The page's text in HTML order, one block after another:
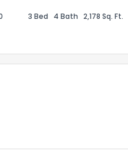
3 Bed 4 Bath 2,178 Sq. Ft.